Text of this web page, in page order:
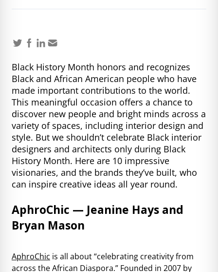
Black History Month honors and recognizes
Black and African American people who have
made important contributions to the world.
This meaningful occasion offers a chance to
discover new people and bright minds across a
variety of spaces, including interior design and
style. But we shouldn’t celebrate Black interior
designers and architects only during Black
History Month. Here are 10 impressive
visionaries, and the brands they’ve built, who
can inspire creative ideas all year round.
AphroChic — Jeanine Hays and
Bryan Mason
AphroChic is all about “celebrating creativity from
across the African Diaspora.” Founded in 2007 by